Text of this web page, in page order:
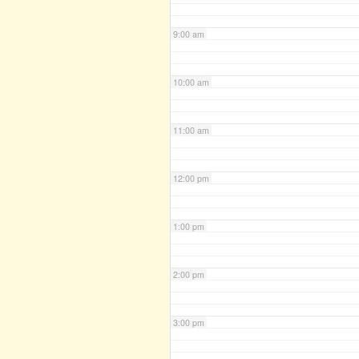
9:00 am
10:00 am
11:00 am
12:00 pm
1:00 pm
2:00 pm
3:00 pm